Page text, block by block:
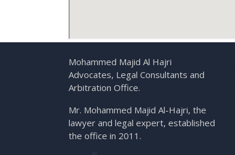
Mohammed Majid Al Hajri
Advocates, Legal Consultants and
Arbitration Office.
Mr. Mohammed Majid Al-Hajri, the
lawyer and legal expert, established
the office in 2011.